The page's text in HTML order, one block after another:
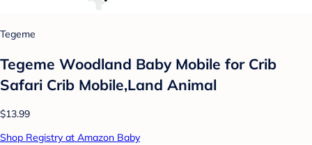
Tegeme
Tegeme Woodland Baby Mobile for Crib
Safari Crib Mobile,Land Animal
$13.99
Shop Registry at Amazon Baby